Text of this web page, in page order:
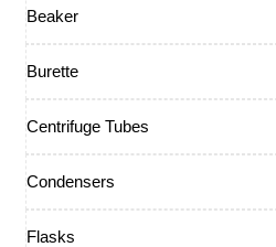
Beaker
Burette
Centrifuge Tubes
Condensers
Flasks